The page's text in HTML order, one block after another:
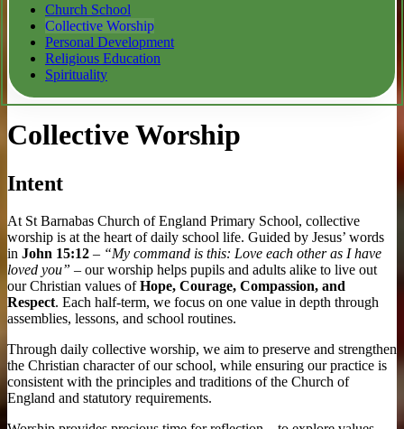
Church School
Collective Worship
Personal Development
Religious Education
Spirituality
Collective Worship
Intent
At St Barnabas Church of England Primary School, collective
worship is at the heart of daily school life. Guided by Jesus’ words
in John 15:12 – “My command is this: Love each other as I have
loved you” – our worship helps pupils and adults alike to live out
our Christian values ofHope, Courage, Compassion, and
Respect. Each half-term, we focus on one value in depth through
assemblies, lessons, and school routines.
Through daily collective worship, we aim to preserve and strengthen
the Christian character of our school, while ensuring our practice is
consistent with the principles and traditions of the Church of
England and statutory requirements.